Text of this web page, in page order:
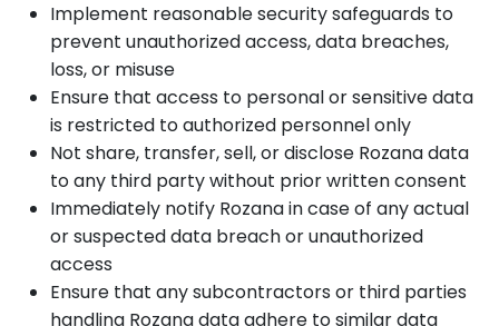
Implement reasonable security safeguards to
prevent unauthorized access, data breaches,
loss, or misuse
Ensure that access to personal or sensitive data
is restricted to authorized personnel only
Not share, transfer, sell, or disclose Rozana data
to any third party without prior written consent
Immediately notify Rozana in case of any actual
or suspected data breach or unauthorized
access
Ensure that any subcontractors or third parties
handling Rozana data adhere to similar data